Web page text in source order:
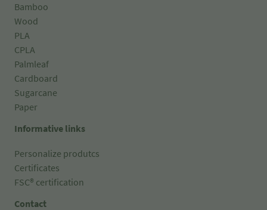
Bamboo
Wood
PLA
CPLA
Palmleaf
Cardboard
Sugarcane
Paper
Informative links
Personalize produtcs
Certificates
FSC® certification
Contact